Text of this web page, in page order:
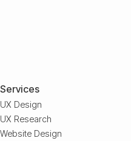
Services
UX Design
UX Research
Website Design